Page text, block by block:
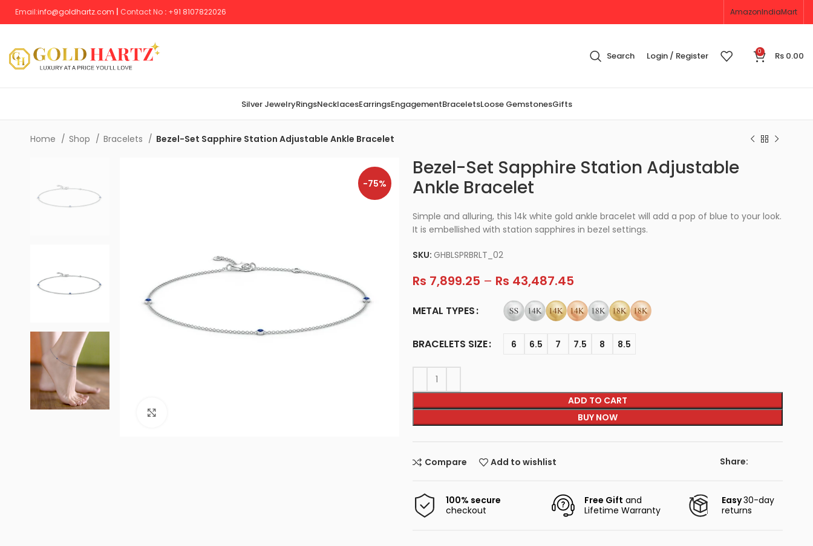
Email:info@goldhartz.com Contact No : +91 8107822026 AmazonIndiaMart
Search Login / Register 0 Rs 0.00
Silver JewelryRingsNecklacesEarringsEngagementBraceletsLoose GemstonesGifts
Home Shop Bracelets Bezel-Set Sapphire Station Adjustable Ankle Bracelet
-75%
Bezel-Set Sapphire Station Adjustable
Ankle Bracelet
Simple and alluring, this 14k white gold ankle bracelet will add a pop of blue to your look.
It is embellished with station sapphires in bezel settings.
SKU: GHBLSPRBRLT_02
Rs 7,899.25 – Rs 43,487.45
METAL TYPES
BRACELETS SIZE 6 6.5 7 7.5 8 8.5
ADD TO CART
BUY NOW
Compare Add to wishlist Share:
100% secure
checkout
Free Gift and
Lifetime Warranty
Easy30-day
returns